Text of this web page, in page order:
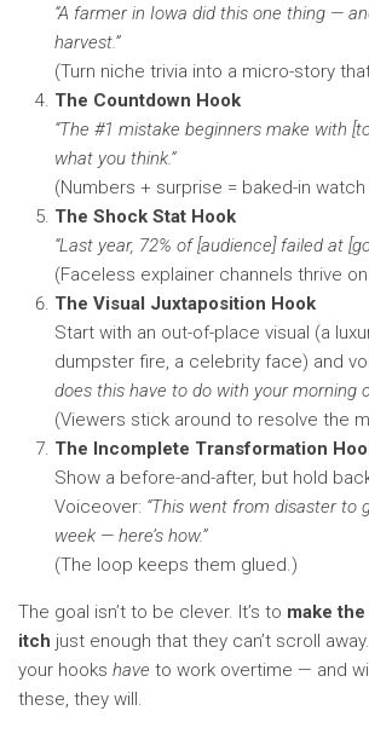
“A farmer in Iowa did this one thing —
harvest.”
(Turn niche trivia into a micro-story
The Countdown Hook
“The #1 mistake beginners make with
what you think.”
(Numbers + surprise = baked-in
The Shock Stat Hook
“Last year, 72% of [audience] failed at
(Faceless explainer channels thrive
The Visual Juxtaposition Hook
Start with an out-of-place visual (a
dumpster fire, a celebrity face) and
does this have to do with your morning
(Viewers stick around to resolve the
The Incomplete Transformation
Show a before-and-after, but hold
Voiceover: “This went from disaster to
week — here’s how.”
(The loop keeps them glued.)
The goal isn’t to be clever. It’s to make the
itch just enough that they can’t scroll
your hooks have to work overtime — and
these, they will.